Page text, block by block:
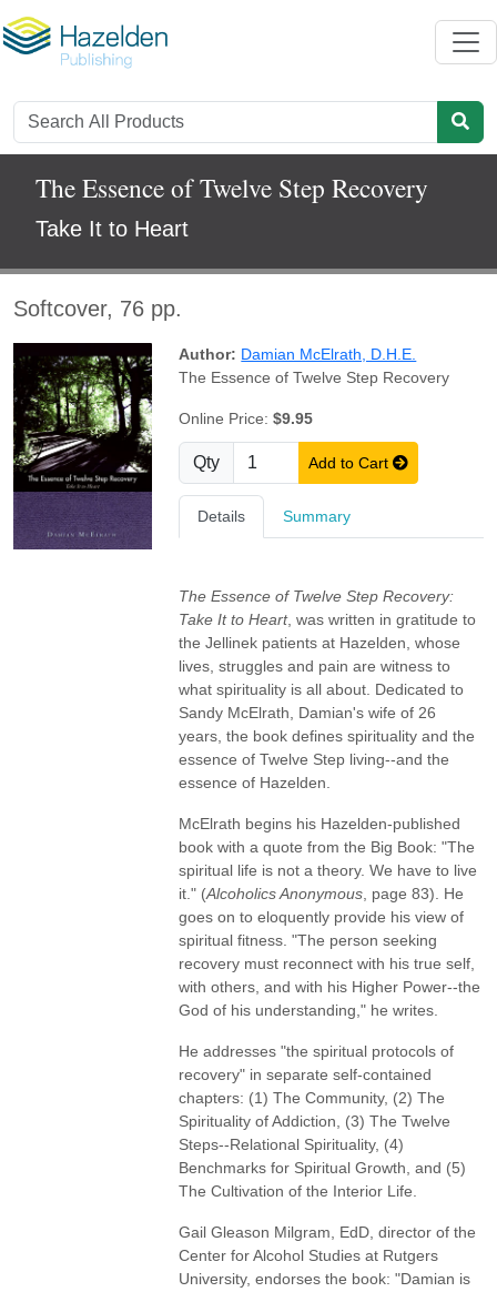
The Essence of Twelve Step Recovery
Take It to Heart
Softcover, 76 pp.
Author: Damian McElrath, D.H.E.
The Essence of Twelve Step Recovery
Online Price:$9.95
Qty Add to Cart
Details Summary
The Essence of Twelve Step Recovery:
Take It to Heart, was written in gratitude to
the Jellinek patients at Hazelden, whose
lives, struggles and pain are witness to
what spirituality is all about. Dedicated to
Sandy McElrath, Damian's wife of 26
years, the book defines spirituality and the
essence of Twelve Step living--and the
essence of Hazelden.
McElrath begins his Hazelden-published
book with a quote from the Big Book: "The
spiritual life is not a theory. We have to live
it." (Alcoholics Anonymous , page 83). He
goes on to eloquently provide his view of
spiritual fitness. "The person seeking
recovery must reconnect with his true self,
with others, and with his Higher Power--the
God of his understanding," he writes.
He addresses "the spiritual protocols of
recovery" in separate self-contained
chapters: (1) The Community, (2) The
Spirituality of Addiction, (3) The Twelve
Steps--Relational Spirituality, (4)
Benchmarks for Spiritual Growth, and (5)
The Cultivation of the Interior Life.
Gail Gleason Milgram, EdD, director of the
Center for Alcohol Studies at Rutgers
University, endorses the book: "Damian is